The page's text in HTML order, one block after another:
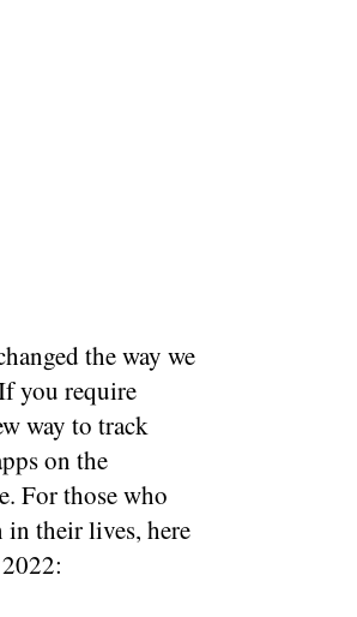
the way we
you require
way to track
on the
For those who
in their lives, here